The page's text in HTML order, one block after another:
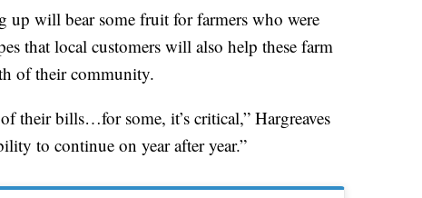
up will bear some fruit for farmers who were
that local customers will also help these farm
of their community.
their bills…for some, it’s critical,” Hargreaves
to continue on year after year.”